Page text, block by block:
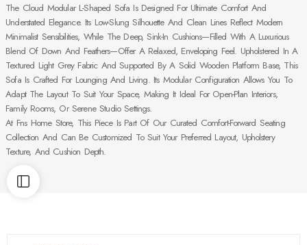
The Cloud Modular L-Shaped Sofa Is Designed For Ultimate Comfort And
Understated Elegance. Its Low-Slung Silhouette And Clean Lines Reflect Modern
Minimalist Sensibilities, While The Deep, Sink-In Cushions—Filled With A Luxurious
Blend Of Down And Feathers—Offer A Relaxed, Enveloping Feel. Upholstered In A
Textured Light Grey Fabric And Supported By A Solid Wooden Platform Base, This
Sofa Is Crafted For Lounging And Living. Its Modular Configuration Allows You To
Adapt The Layout To Suit Your Space, Making It Ideal For Open-Plan Interiors,
Family Rooms, Or Serene Studio Settings.
At Fns Home Store, This Piece Is Part Of Our Curated Comfort-Forward Seating
Collection And Can Be Customized To Suit Your Preferred Layout, Upholstery
Texture, And Cushion Depth.